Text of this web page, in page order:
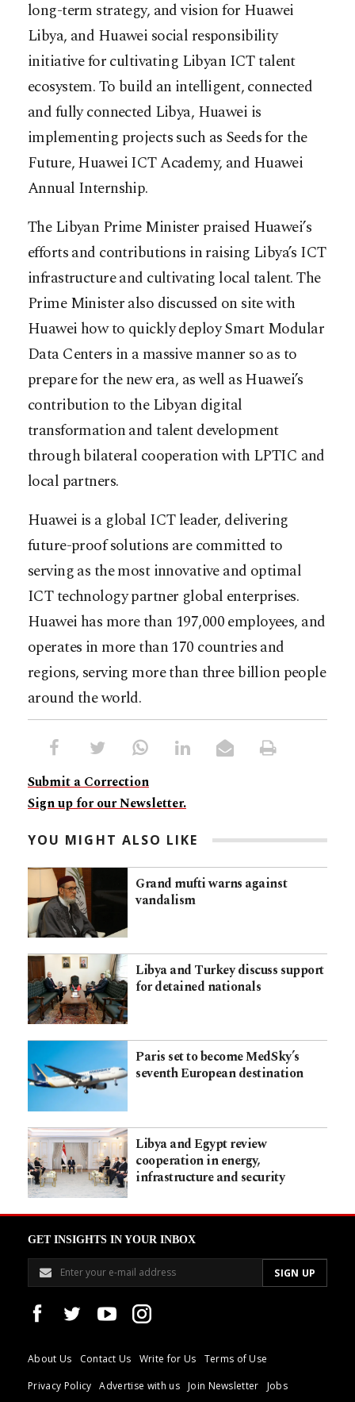
long-term strategy, and vision for Huawei
Libya, and Huawei social responsibility
initiative for cultivating Libyan ICT talent
ecosystem. To build an intelligent, connected
and fully connected Libya, Huawei is
implementing projects such as Seeds for the
Future, Huawei ICT Academy, and Huawei
Annual Internship.
The Libyan Prime Minister praised Huawei’s
efforts and contributions in raising Libya’s ICT
infrastructure and cultivating local talent. The
Prime Minister also discussed on site with
Huawei how to quickly deploy Smart Modular
Data Centers in a massive manner so as to
prepare for the new era, as well as Huawei’s
contribution to the Libyan digital
transformation and talent development
through bilateral cooperation with LPTIC and
local partners.
Huawei is a global ICT leader, delivering
future-proof solutions are committed to
serving as the most innovative and optimal
ICT technology partner global enterprises.
Huawei has more than 197,000 employees, and
operates in more than 170 countries and
regions, serving more than three billion people
around the world.
Submit a Correction
Sign up for our Newsletter.
YOU MIGHT ALSO LIKE
Grand mufti warns against
vandalism
Libya and Turkey discuss support
for detained nationals
Paris set to become MedSky’s
seventh European destination
Libya and Egypt review
cooperation in energy,
infrastructure and security
GET INSIGHTS IN YOUR INBOX
About Us Contact Us Write for Us
Terms of Use
Privacy Policy
Advertise with us Join Newsletter Jobs